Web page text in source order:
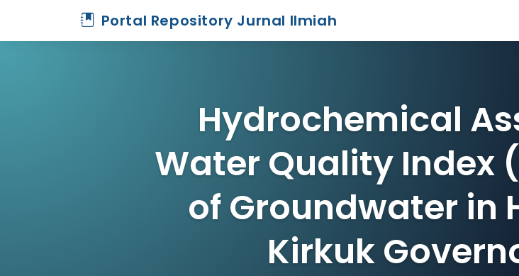
Portal Repository Jurnal Ilmiah
Hydrochemical
Water Quality Index
of Groundwater in
Kirkuk